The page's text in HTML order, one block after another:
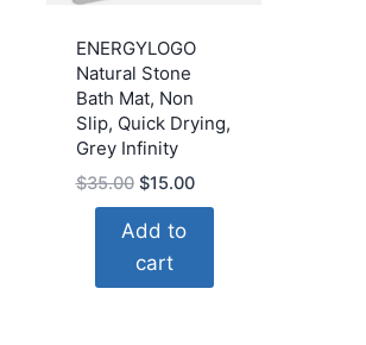
ENERGYLOGO
Natural Stone
Bath Mat, Non
Slip, Quick Drying,
Grey Infinity
$35.00 Original
price
was:
$35.00.
$15.00Current
price
Add to
cart